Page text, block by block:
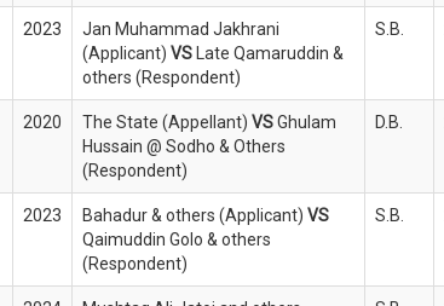
2023
Jan Muhammad Jakhrani
(Applicant) VS
Late Qamaruddin &
others (Respondent)
S.B.
2020 The State (Appellant) VSGhulam
Hussain @ Sodho & Others
(Respondent)
D.B.
2023 Bahadur & others (Applicant) VS
Qaimuddin Golo & others
(Respondent)
S.B.